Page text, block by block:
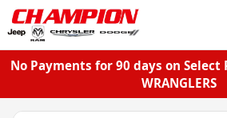
No Payments for 90 days on Select
WRANGLERS